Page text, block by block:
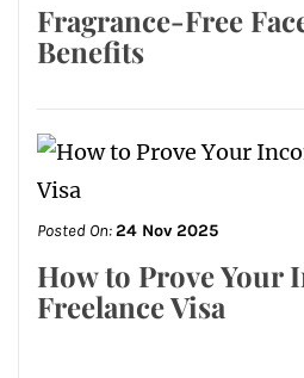
Fragrance-Free
Benefits
Posted On:24 Nov 2025
How to Prove Your
Freelance Visa